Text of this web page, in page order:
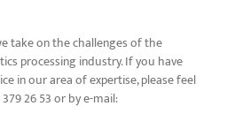
take on the challenges of the
processing industry. If you have
in our area of expertise, please feel
26 53 or by e-mail: